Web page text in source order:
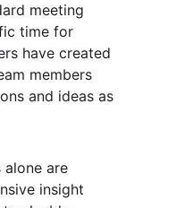
meeting
time for
have created
members
and ideas as
alone are
insight